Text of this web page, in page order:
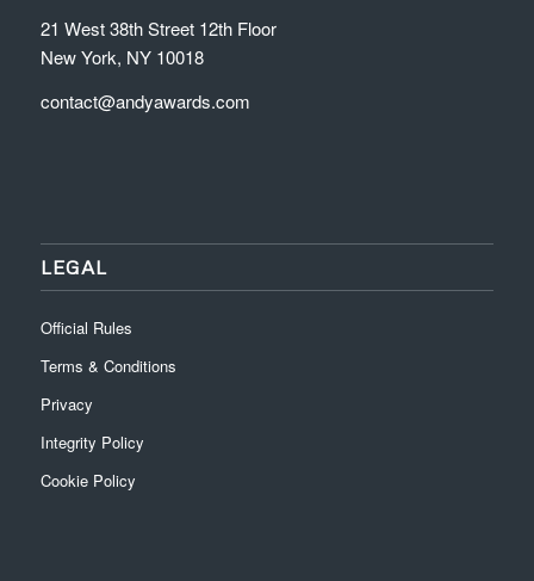
21 West 38th Street 12th Floor
New York, NY 10018
contact@andyawards.com
LEGAL
Official Rules
Terms & Conditions
Privacy
Integrity Policy
Cookie Policy